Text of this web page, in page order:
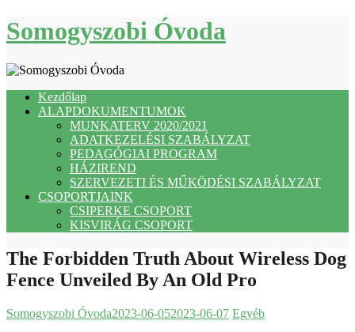
Skip
to
Somogyszobi Óvoda
Kezdőlap
ALAPDOKUMENTUMOK
MUNKATERV 2020/2021
ADATKEZELÉSI SZABÁLYZAT
PEDAGÓGIAI PROGRAM
HÁZIREND
SZERVEZETI ÉS MŰKÖDÉSI SZABÁLYZAT
CSOPORTJAINK
CSIPERKE CSOPORT
KISVIRÁG CSOPORT
The Forbidden Truth About Wireless Dog
Fence Unveiled By An Old Pro
Somogyszobi Óvoda2023-06-052023-06-07 Egyéb